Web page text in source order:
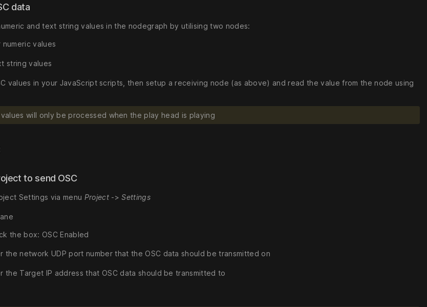
data
and text string values in the nodegraph by utilising two nodes:
values
string values
values in your JavaScript scripts, then setup a receiving node (as above) and read the value from the node using
values will only be processed when the play head is playing
to send OSC
Settings via menu Project->Settings
the box: OSC Enabled
the network UDP port number that the OSC data should be transmitted on
the Target IP address that OSC data should be transmitted to